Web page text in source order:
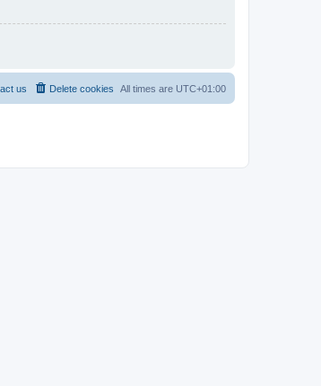
All times are UTC+01:00
Delete cookies
us